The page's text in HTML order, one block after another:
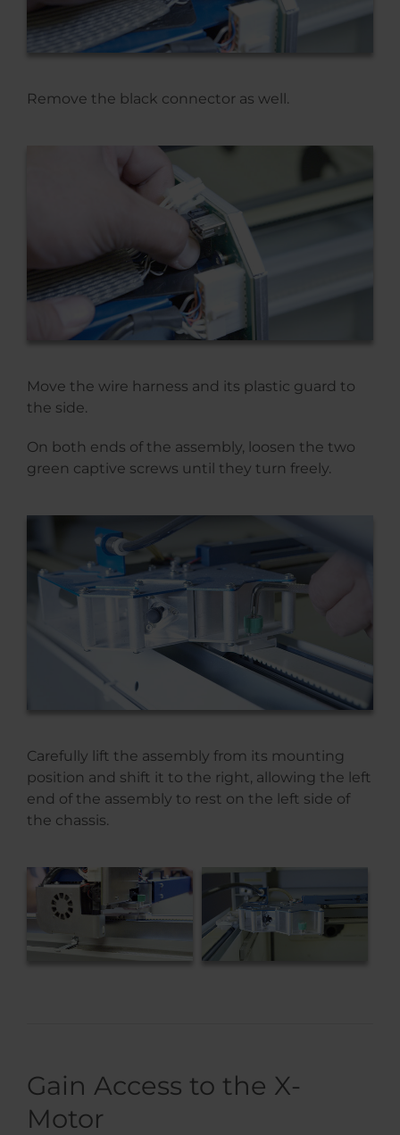
Remove the black connector as well.
Move the wire harness and its plastic guard to
the side.
On both ends of the assembly, loosen the two
green captive screws until they turn freely.
Carefully lift the assembly from its mounting
position and shift it to the right, allowing the left
end of the assembly to rest on the left side of
the chassis.
Gain Access to the X-
Motor